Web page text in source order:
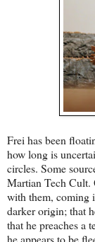
Frei has been
how long is
circles. Some
Martian Tech Cult.
with them, coming
darker origin; that
that he preaches a
he appears to be